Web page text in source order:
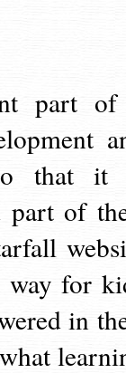
part
that it
part of
way for
in